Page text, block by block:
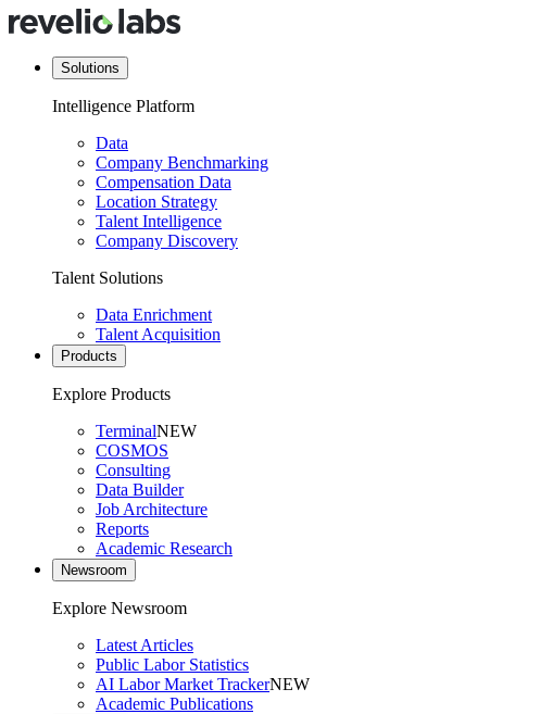
Solutions
Intelligence Platform
Data
Company Benchmarking
Compensation Data
Location Strategy
Talent Intelligence
Company Discovery
Talent Solutions
Data Enrichment
Talent Acquisition
Products
Explore Products
TerminalNEW
COSMOS
Consulting
Data Builder
Job Architecture
Reports
Academic Research
Newsroom
Explore Newsroom
Latest Articles
Public Labor Statistics
AI Labor Market TrackerNEW
Academic Publications